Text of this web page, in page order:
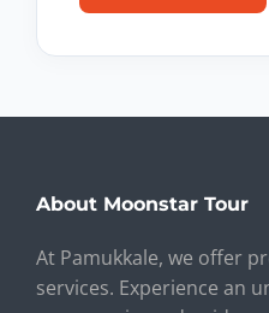
About Moonstar Tour
At Pamukkale, we offer
services. Experience an